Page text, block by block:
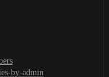
by-admin